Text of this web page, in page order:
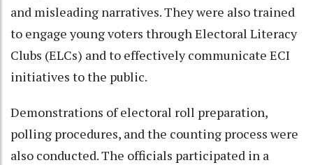
and misleading narratives. They were also trained
to engage young voters through Electoral Literacy
Clubs (ELCs) and to effectively communicate ECI
initiatives to the public.
Demonstrations of electoral roll preparation,
polling procedures, and the counting process were
also conducted. The officials participated in a